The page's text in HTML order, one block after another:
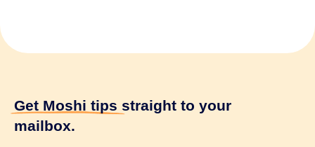
Get Moshi tips straight to your
mailbox.